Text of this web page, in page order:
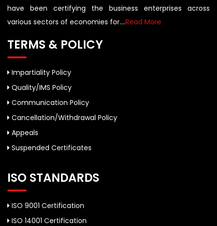
have been certifying the business enterprises across
various sectors of economies for....Read More
TERMS & POLICY
Impartiality Policy
Quality/IMS Policy
Communication Policy
Cancellation/Withdrawal Policy
Appeals
Suspended Certificates
ISO STANDARDS
ISO 9001 Certification
ISO 14001 Certification